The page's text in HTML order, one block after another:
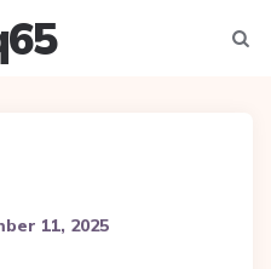
11, 2025